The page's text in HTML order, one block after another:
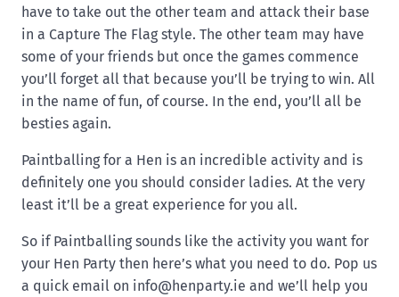
have to take out the other team and attack their base
in a Capture The Flag style. The other team may have
some of your friends but once the games commence
you’ll forget all that because you’ll be trying to win. All
in the name of fun, of course. In the end, you’ll all be
besties again.
Paintballing for a Hen is an incredible activity and is
definitely one you should consider ladies. At the very
least it’ll be a great experience for you all.
So if Paintballing sounds like the activity you want for
your Hen Party then here’s what you need to do. Pop us
a quick email on info@henparty.ie and we’ll help you